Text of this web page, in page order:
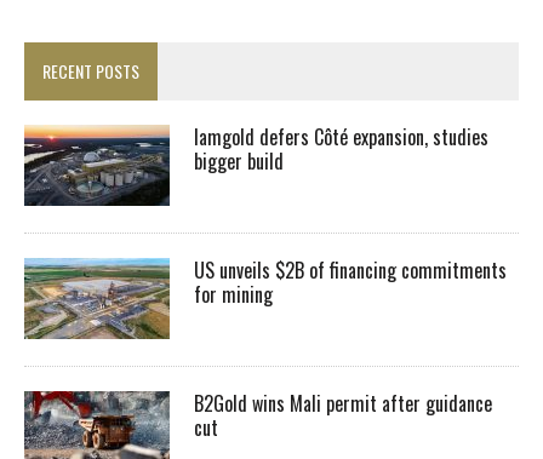
RECENT POSTS
Iamgold defers Côté expansion, studies
bigger build
US unveils $2B of financing commitments
for mining
B2Gold wins Mali permit after guidance
cut